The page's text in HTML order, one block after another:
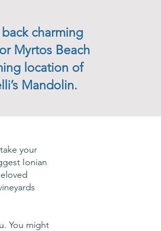
charming
Myrtos Beach
location of
Mandolin.
your
Ionian
You might